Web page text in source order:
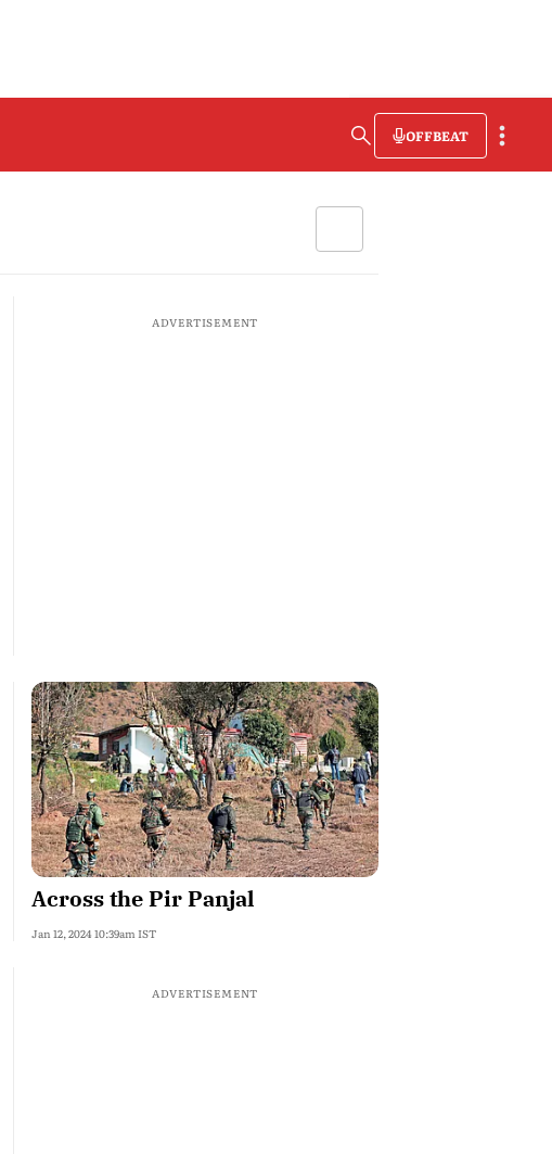
OFFBEAT
ADVERTISEMENT
Across the Pir Panjal
Jan 12, 2024 10:39am IST
ADVERTISEMENT